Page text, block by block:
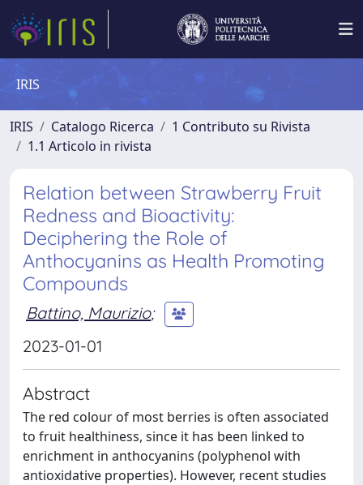
IRIS
IRIS Catalogo Ricerca
1 Contributo su Rivista
1.1 Articolo in rivista
Relation between Strawberry Fruit
Redness and Bioactivity:
Deciphering the Role of
Anthocyanins as Health Promoting
Compounds
Battino, Maurizio;
2023-01-01
Abstract
The red colour of most berries is often associated
to fruit healthiness, since it has been linked to
enrichment in anthocyanins (polyphenol with
antioxidative properties). However, recent studies